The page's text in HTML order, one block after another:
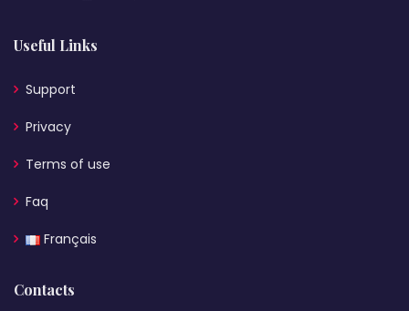
Useful Links
Support
Privacy
Terms of use
Faq
Français
Contacts